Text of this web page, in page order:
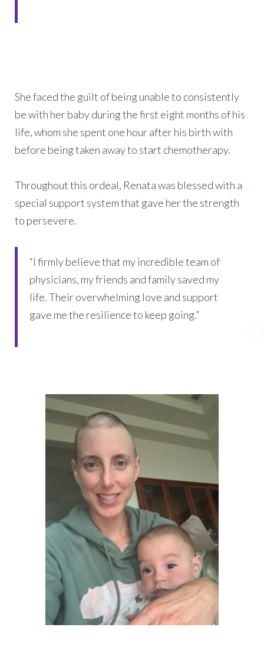
She faced the guilt of being unable to consistently
be with her baby during the first eight months of his
life, whom she spent one hour after his birth with
before being taken away to start chemotherapy.
Throughout this ordeal, Renata was blessed with a
special support system that gave her the strength
to persevere.
“I firmly believe that my incredible team of
physicians, my friends and family saved my
life. Their overwhelming love and support
gave me the resilience to keep going.”